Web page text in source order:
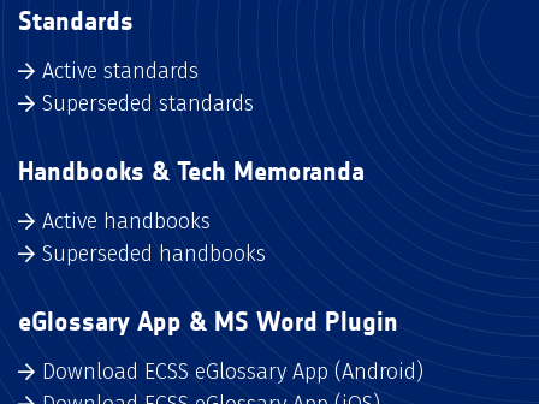
Standards
Active standards
Superseded standards
Handbooks & Tech Memoranda
Active handbooks
Superseded handbooks
eGlossary App & MS Word Plugin
Download ECSS eGlossary App (Android)